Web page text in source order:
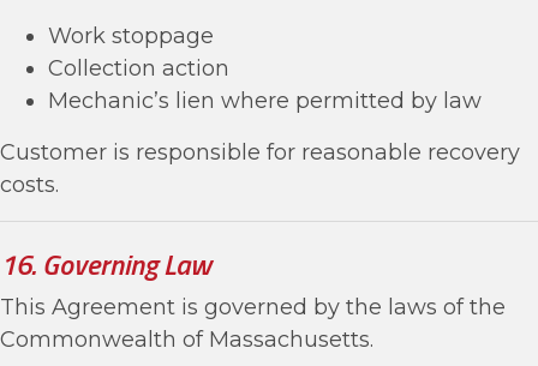
Work stoppage
Collection action
Mechanic’s lien where permitted by law
Customer is responsible for reasonable recovery
costs.
16. Governing Law
This Agreement is governed by the laws of the
Commonwealth of Massachusetts.